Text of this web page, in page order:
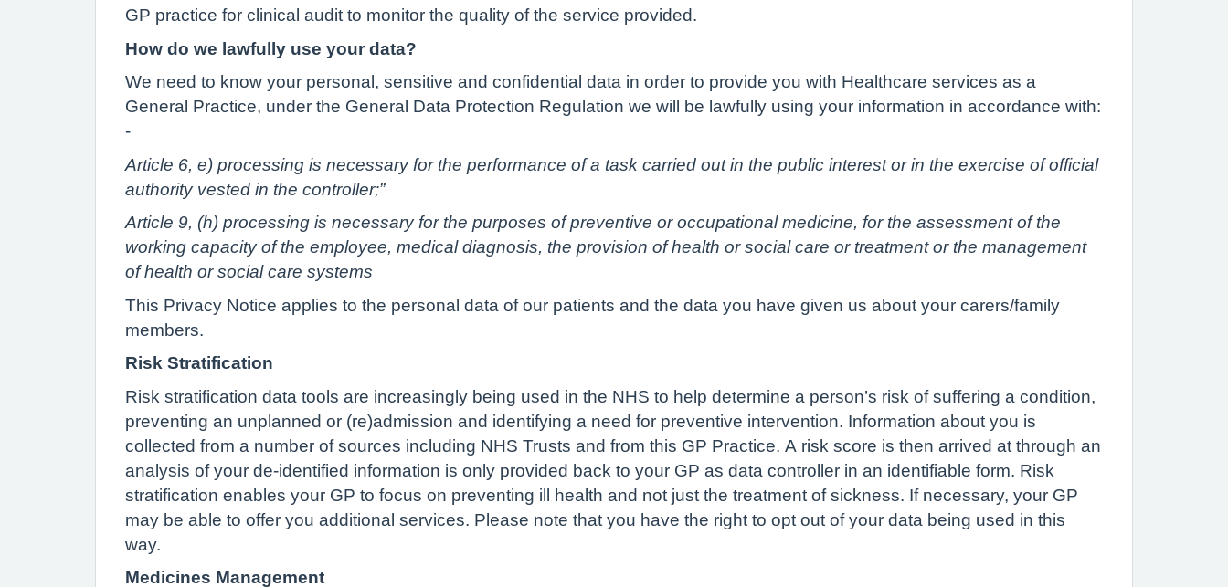
GP practice for clinical audit to monitor the quality of the service provided.
How do we lawfully use your data?
We need to know your personal, sensitive and confidential data in order to provide you with Healthcare services as a
General Practice, under the General Data Protection Regulation we will be lawfully using your information in accordance with:
-
Article 6, e) processing is necessary for the performance of a task carried out in the public interest or in the exercise of official
authority vested in the controller;”
Article 9, (h) processing is necessary for the purposes of preventive or occupational medicine, for the assessment of the
working capacity of the employee, medical diagnosis, the provision of health or social care or treatment or the management
of health or social care systems
This Privacy Notice applies to the personal data of our patients and the data you have given us about your carers/family
members.
Risk Stratification
Risk stratification data tools are increasingly being used in the NHS to help determine a person’s risk of suffering a condition,
preventing an unplanned or (re)admission and identifying a need for preventive intervention. Information about you is
collected from a number of sources including NHS Trusts and from this GP Practice. A risk score is then arrived at through an
analysis of your de-identified information is only provided back to your GP as data controller in an identifiable form. Risk
stratification enables your GP to focus on preventing ill health and not just the treatment of sickness. If necessary, your GP
may be able to offer you additional services. Please note that you have the right to opt out of your data being used in this
way.
Medicines Management